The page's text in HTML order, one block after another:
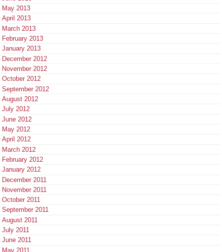
May 2013
April 2013
March 2013
February 2013
January 2013
December 2012
November 2012
October 2012
September 2012
August 2012
July 2012
June 2012
May 2012
April 2012
March 2012
February 2012
January 2012
December 2011
November 2011
October 2011
September 2011
August 2011
July 2011
June 2011
May 2011